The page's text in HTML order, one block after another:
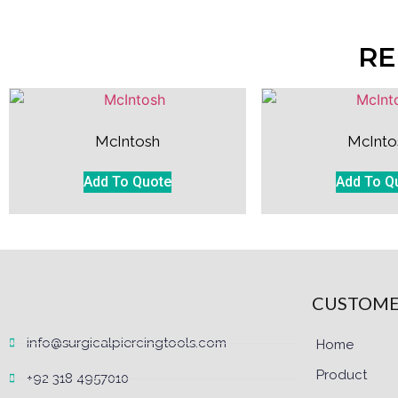
McIntosh
Add To Quote Add To
info@surgicalpiercingtools.com
+92 318 4957010
Home
Product